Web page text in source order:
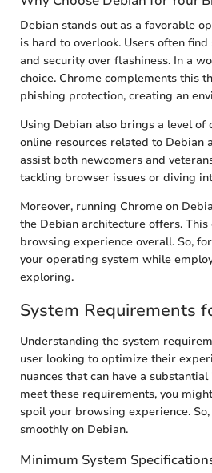
Debian stands out as a favorable
is hard to overlook. Users often
and security over flashiness. In a
choice. Chrome complements this
phishing protection, creating an
Using Debian also brings a level of
online resources related to
assist both newcomers and
tackling browser issues or diving
Moreover, running Chrome on
the Debian architecture offers.
browsing experience overall. So,
your operating system while
exploring.
System Requirements
Understanding the system
user looking to optimize their
nuances that can have a
meet these requirements, you
spoil your browsing experience.
smoothly on Debian.
Minimum System